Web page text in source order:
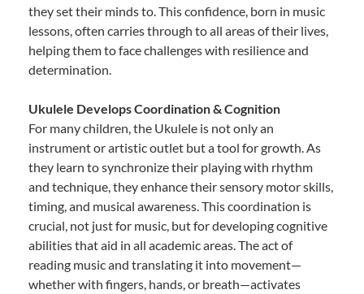
they set their minds to. This confidence, born in music
lessons, often carries through to all areas of their lives,
helping them to face challenges with resilience and
determination.
Ukulele Develops Coordination & Cognition
For many children, the Ukulele is not only an
instrument or artistic outlet but a tool for growth. As
they learn to synchronize their playing with rhythm
and technique, they enhance their sensory motor skills,
timing, and musical awareness. This coordination is
crucial, not just for music, but for developing cognitive
abilities that aid in all academic areas. The act of
reading music and translating it into movement—
whether with fingers, hands, or breath—activates